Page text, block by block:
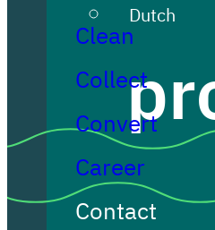
Dutch
Clean
Collect
Convert
Career
Contact